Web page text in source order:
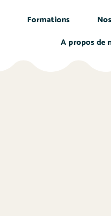
Formations
A propos de